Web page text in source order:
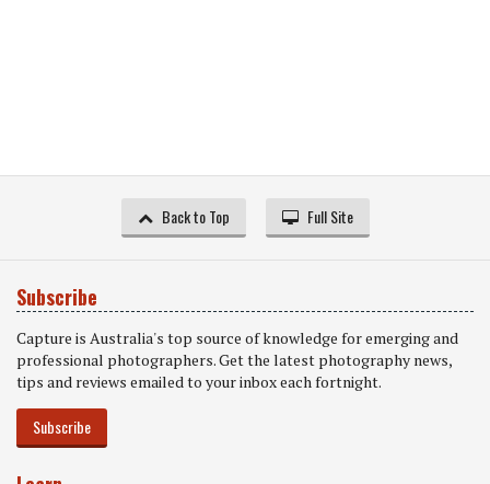
Back to Top Full Site
Subscribe
Capture is Australia's top source of knowledge for emerging and
professional photographers. Get the latest photography news,
tips and reviews emailed to your inbox each fortnight.
Subscribe